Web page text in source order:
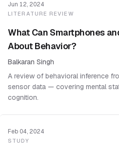
Jun 12, 2024
LITERATURE REVIEW
What Can Smartphones
About Behavior?
Balkaran Singh
A review of behavioral inference
sensor data — covering mental
cognition.
Feb 04, 2024
STUDY